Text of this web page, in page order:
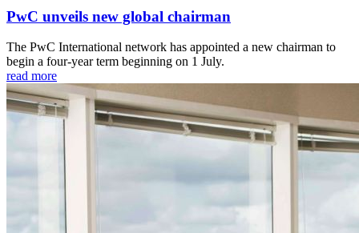
PwC unveils new global chairman
The PwC International network has appointed a new chairman to
begin a four-year term beginning on 1 July.
read more